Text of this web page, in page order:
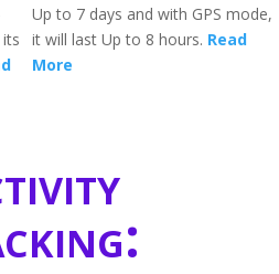
Up to 7 days and with GPS mode,
it will last Up to 8 hours. Read
More